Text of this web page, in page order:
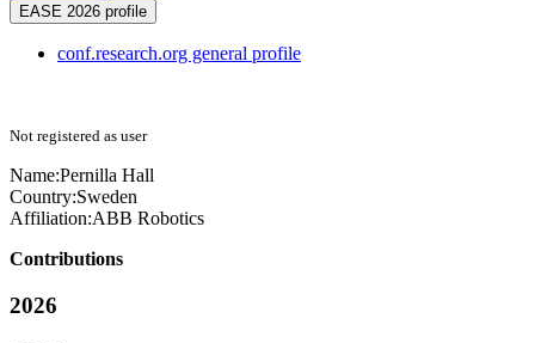
EASE 2026 profile
conf.research.org general profile
Not registered as user
Name:Pernilla Hall
Country:Sweden
Affiliation:ABB Robotics
Contributions
2026